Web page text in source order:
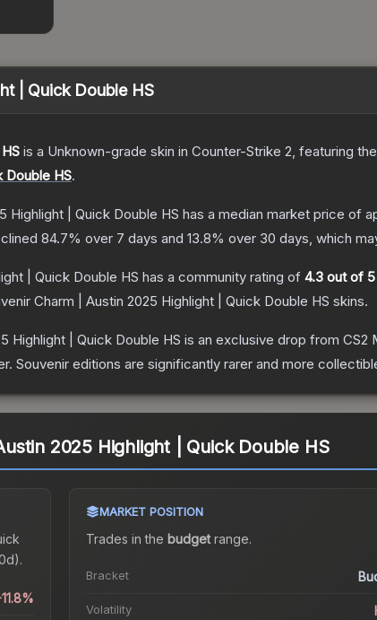
| Quick Double HS
is a Unknown-grade skin in Counter-Strike 2, featuring the
Double HS.
Highlight | Quick Double HS has a median market price of
84.7% over 7 days and 13.8% over 30 days, which
| Quick Double HS has a community rating of 4.3 out of 5
Charm | Austin 2025 Highlight | Quick Double HS skins.
Highlight | Quick Double HS is an exclusive drop from CS2
Souvenir editions are significantly rarer and more
2025 Highlight | Quick Double HS
MARKET POSITION
Trades in the budgetrange.
Bracket
Volatility